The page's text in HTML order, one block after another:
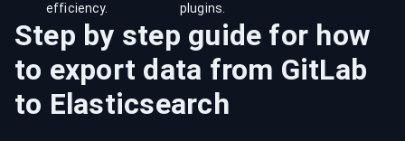
efficiency.
plugins.
Step by step guide for how
to export data from GitLab
to Elasticsearch